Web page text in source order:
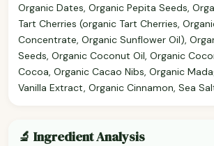
Organic Dates, Organic Pepita Seeds,
Tart Cherries (organic Tart Cherries,
Concentrate, Organic Sunflower Oil),
Seeds, Organic Coconut Oil, Organic
Cocoa, Organic Cacao Nibs, Organic
Vanilla Extract, Organic Cinnamon, Sea
🔬 Ingredient Analysis